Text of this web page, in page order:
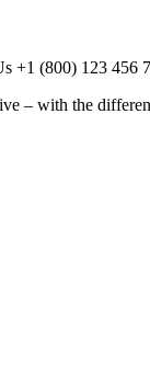
+1 (800) 123 456
– with the